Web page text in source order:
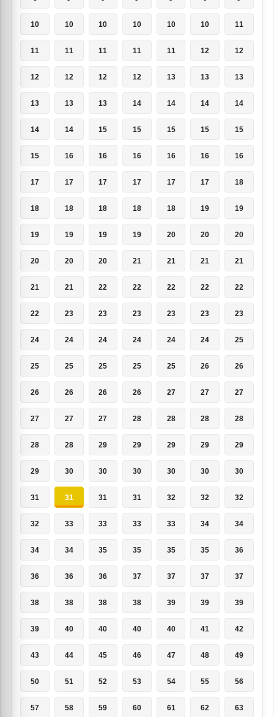
10 10 10 10 10 10 11
11 11 11 11 11 12 12
12 12 12 12 13 13 13
13 13 13 14 14 14 14
14 14 15 15 15 15 15
15 16 16 16 16 16 16
17 17 17 17 17 17 18
18 18 18 18 18 19 19
19 19 19 19 20 20 20
20 20 20 21 21 21 21
21 21 22 22 22 22 22
22 23 23 23 23 23 23
24 24 24 24 24 24 25
25 25 25 25 25 26 26
26 26 26 26 27 27 27
27 27 27 28 28 28 28
28 28 29 29 29 29 29
29 30 30 30 30 30 30
31 31 31 31 32 32 32
32 33 33 33 33 34 34
34 34 35 35 35 35 36
36 36 36 37 37 37 37
38 38 38 38 39 39 39
39 40 40 40 40 41 42
43 44 45 46 47 48 49
50 51 52 53 54 55 56
57 58 59 60 61 62 63